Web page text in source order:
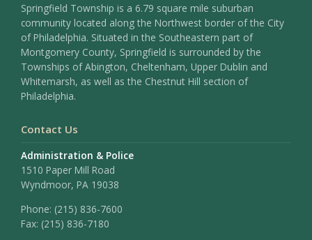
Springfield Township is a 6.79 square mile suburban
community located along the Northwest border of the City
of Philadelphia. Situated in the Southeastern part of
Montgomery County, Springfield is surrounded by the
Townships of Abington, Cheltenham, Upper Dublin and
Whitemarsh, as well as the Chestnut Hill section of
Philadelphia.
Contact Us
Administration & Police
1510 Paper Mill Road
Wyndmoor, PA 19038
Phone: (215) 836-7600
Fax: (215) 836-7180